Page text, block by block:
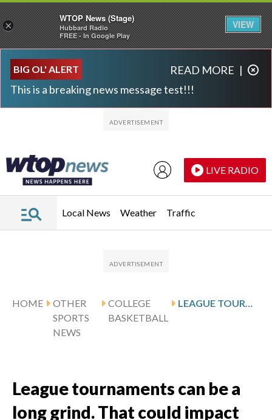
BIG OL' ALERT
This is a breaking news message test!!!
READ MORE |
LIVE RADIO
Local News Weather Traffic
HOME
OTHER
SPORTS
NEWS
COLLEGE
BASKETBALL
League tournaments can be a
long grind. That could impact
×
WTOP News (Stage)
Hubbard Radio
FREE - In Google Play
VIEW